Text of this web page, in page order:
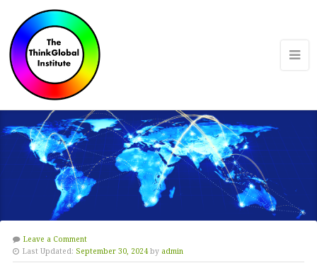
Leave a Comment
Last Updated: September 30, 2024 by admin